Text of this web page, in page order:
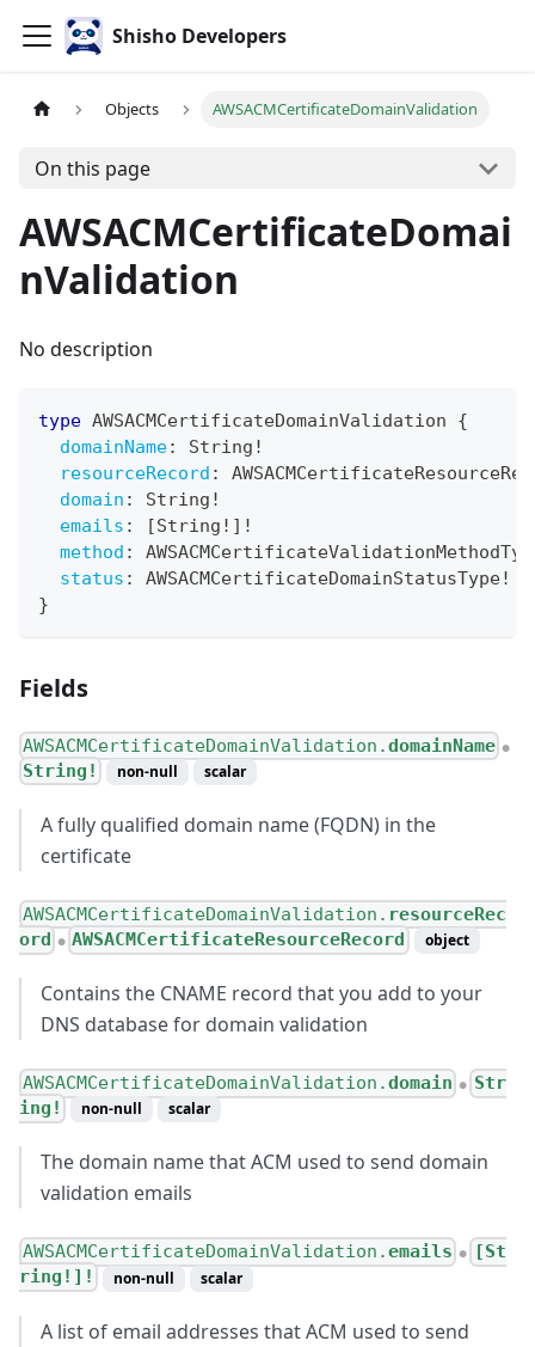
Shisho Developers
Objects AWSACMCertificateDomainValidation
On this page
AWSACMCertificateDomai
nValidation
No description
type AWSACMCertificateDomainValidation
{
domainName: String !
resourceRecord :
domain : String !
emails : [String ! ] !
method :
status : AWSACMCertificateDomainStatusType!
}
Fields
AWSACMCertificateDomainValidation.domainName ●
String! non-null scalar
A fully qualified domain name (FQDN) in the
certificate
AWSACMCertificateDomainValidation. resourceRec
ord
● AWSACMCertificateResourceRecord object
Contains the CNAME record that you add to your
DNS database for domain validation
AWSACMCertificateDomainValidation.domain ●
Str
ing!
non-null scalar
The domain name that ACM used to send domain
validation emails
AWSACMCertificateDomainValidation.emails ●
[St
ring!]!
non-null scalar
A list of email addresses that ACM used to send